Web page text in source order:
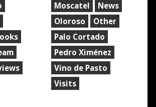
Moscatel
News
Oloroso
Other
Palo Cortado
Pedro Ximénez
Vino de Pasto
Visits